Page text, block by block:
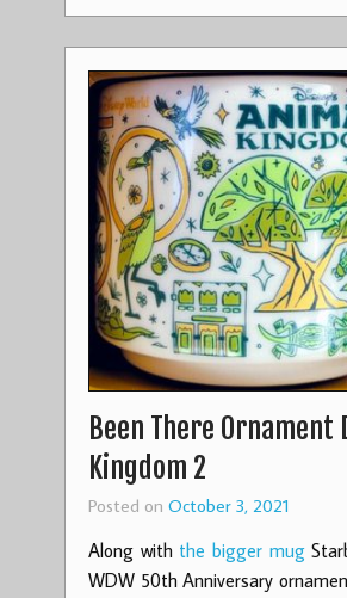
Been There Ornament
Kingdom 2
Posted on October 3, 2021
Along with the bigger mug
WDW 50th Anniversary